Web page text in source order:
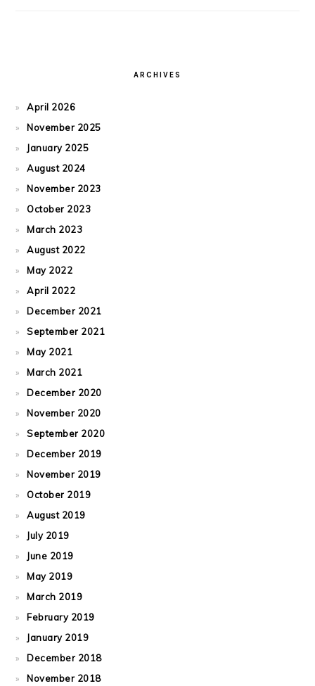
ARCHIVES
April 2026
November 2025
January 2025
August 2024
November 2023
October 2023
March 2023
August 2022
May 2022
April 2022
December 2021
September 2021
May 2021
March 2021
December 2020
November 2020
September 2020
December 2019
November 2019
October 2019
August 2019
July 2019
June 2019
May 2019
March 2019
February 2019
January 2019
December 2018
November 2018